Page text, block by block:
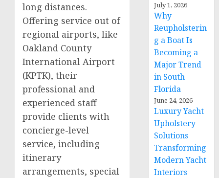
long distances.
Offering service out of
regional airports, like
Oakland County
International Airport
(KPTK), their
professional and
experienced staff
provide clients with
concierge-level
service, including
itinerary
arrangements, special
July 1, 2026
Why
Reupholsterin
g a Boat Is
Becoming a
Major Trend
in South
Florida
June 24, 2026
Luxury Yacht
Upholstery
Solutions
Transforming
Modern Yacht
Interiors